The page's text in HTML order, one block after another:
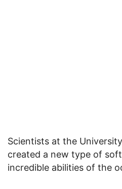
Scientists at the
created a new type of
incredible abilities of the